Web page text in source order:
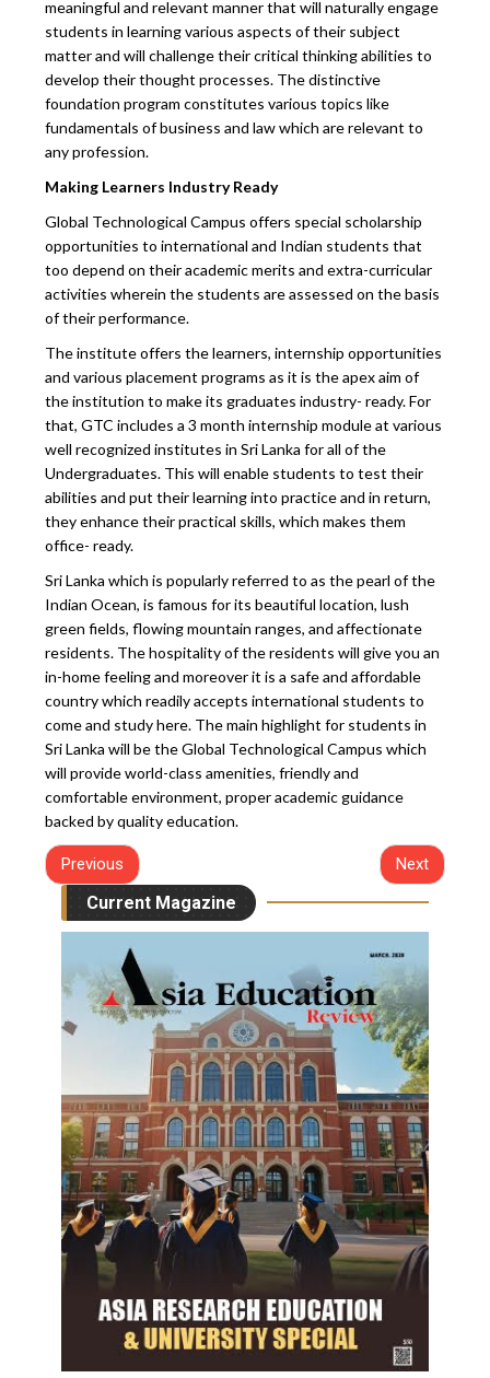
meaningful and relevant manner that will naturally engage
students in learning various aspects of their subject
matter and will challenge their critical thinking abilities to
develop their thought processes. The distinctive
foundation program constitutes various topics like
fundamentals of business and law which are relevant to
any profession.
Making Learners Industry Ready
Global Technological Campus offers special scholarship
opportunities to international and Indian students that
too depend on their academic merits and extra-curricular
activities wherein the students are assessed on the basis
of their performance.
The institute offers the learners, internship opportunities
and various placement programs as it is the apex aim of
the institution to make its graduates industry- ready. For
that, GTC includes a 3 month internship module at various
well recognized institutes in Sri Lanka for all of the
Undergraduates. This will enable students to test their
abilities and put their learning into practice and in return,
they enhance their practical skills, which makes them
office- ready.
Sri Lanka which is popularly referred to as the pearl of the
Indian Ocean, is famous for its beautiful location, lush
green fields, flowing mountain ranges, and affectionate
residents. The hospitality of the residents will give you an
in-home feeling and moreover it is a safe and affordable
country which readily accepts international students to
come and study here. The main highlight for students in
Sri Lanka will be the Global Technological Campus which
will provide world-class amenities, friendly and
comfortable environment, proper academic guidance
backed by quality education.
Previous Next
Current Magazine